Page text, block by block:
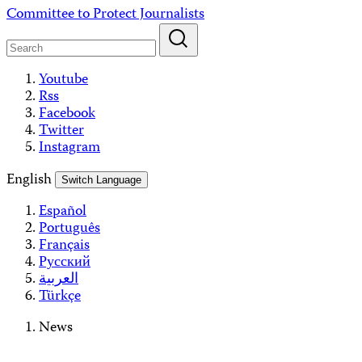
Skip
content
Committee to Protect Journalists
Youtube
Rss
Facebook
Twitter
Instagram
English
Switch Language
Español
Português
Français
Русский
العربية
Türkçe
News